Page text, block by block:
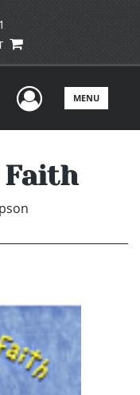
UserMENU